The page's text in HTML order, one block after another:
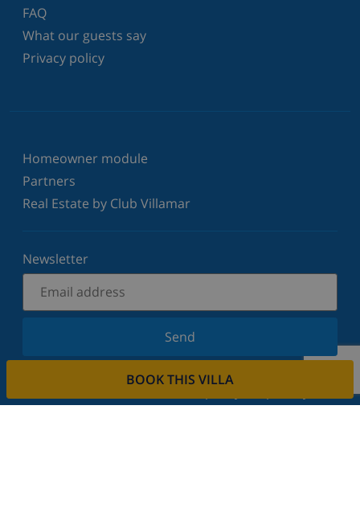
BOOK THIS VILLA
FAQ
What our guests say
Privacy policy
Homeowner module
Partners
Real Estate by Club Villamar
Newsletter
Send
Sign up for our newsletter and stay informed of the